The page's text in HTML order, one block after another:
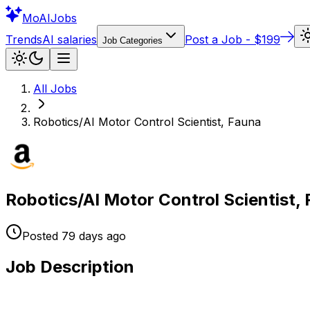
MoAIJobs
TrendsAI salaries Job Categories Post a Job - $199
All Jobs
Robotics/AI Motor Control Scientist, Fauna
Robotics/AI Motor Control Scientist,
Posted 79 days ago
Job Description